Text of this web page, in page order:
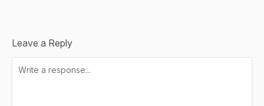
Leave a Reply